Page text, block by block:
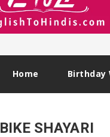
Home Birthday
BIKE SHAYARI